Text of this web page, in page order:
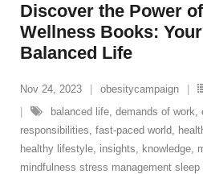
Discover the Power
Wellness Books:
Balanced Life
Nov 24, 2023 obesitycampaign
balanced life, demands of work,
responsibilities, fast-paced world,
healthy lifestyle, insights, knowledge,
mindfulness stress management sleep